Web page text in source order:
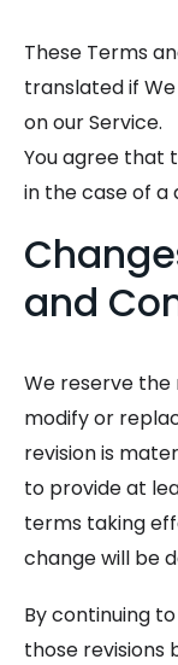
These Terms
translated if
on our Service.
You agree that
in the case of a
and
We reserve the
modify or
revision is
to provide at
terms taking
change will be
By continuing
those revisions